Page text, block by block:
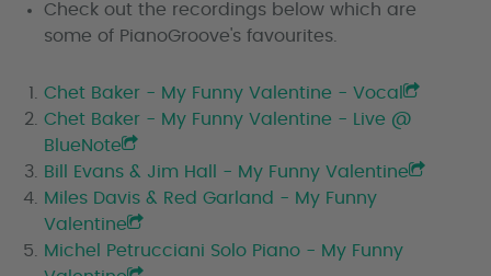
Check out the recordings below which are
some of PianoGroove's favourites.
Chet Baker - My Funny Valentine - Vocal
Chet Baker - My Funny Valentine - Live @
BlueNote
Bill Evans & Jim Hall - My Funny Valentine
Miles Davis & Red Garland - My Funny
Valentine
Michel Petrucciani Solo Piano - My Funny